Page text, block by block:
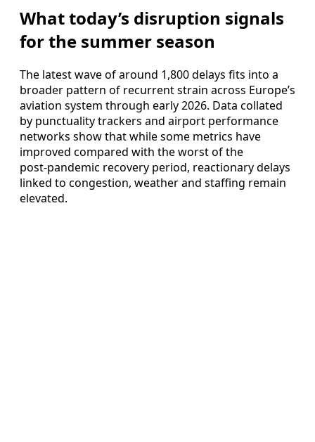
What today’s disruption signals
for the summer season
The latest wave of around 1,800 delays fits into a
broader pattern of recurrent strain across Europe’s
aviation system through early 2026. Data collated
by punctuality trackers and airport performance
networks show that while some metrics have
improved compared with the worst of the
post‑pandemic recovery period, reactionary delays
linked to congestion, weather and staffing remain
elevated.